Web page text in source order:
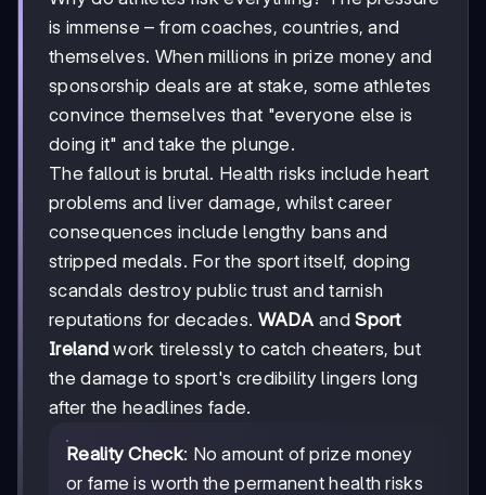
is immense – from coaches, countries, and
themselves. When millions in prize money and
sponsorship deals are at stake, some athletes
convince themselves that "everyone else is
doing it" and take the plunge.
The fallout is brutal. Health risks include heart
problems and liver damage, whilst career
consequences include lengthy bans and
stripped medals. For the sport itself, doping
scandals destroy public trust and tarnish
reputations for decades. WADA andSport
Ireland work tirelessly to catch cheaters, but
the damage to sport's credibility lingers long
after the headlines fade.
Reality Check: No amount of prize money
or fame is worth the permanent health risks